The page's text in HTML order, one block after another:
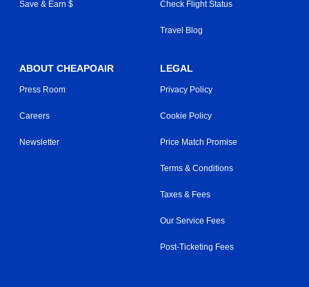
Save & Earn $ Check Flight Status
Travel Blog
ABOUT CHEAPOAIR
Press Room
Careers
Newsletter
LEGAL
Privacy Policy
Cookie Policy
Price Match Promise
Terms & Conditions
Taxes & Fees
Our Service Fees
Post-Ticketing Fees